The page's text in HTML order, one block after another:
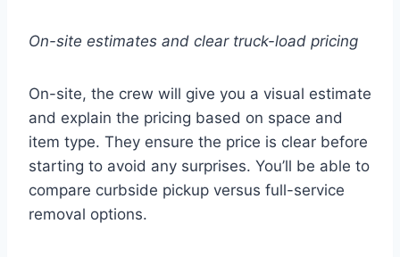
On-site estimates and clear truck-load pricing
On-site, the crew will give you a visual estimate
and explain the pricing based on space and
item type. They ensure the price is clear before
starting to avoid any surprises. You’ll be able to
compare curbside pickup versus full-service
removal options.